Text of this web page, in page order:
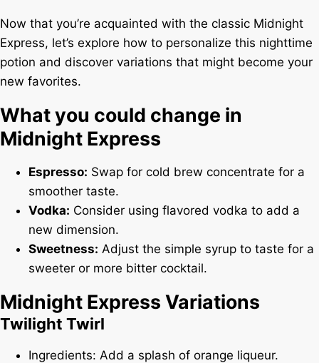
Now that you’re acquainted with the classic Midnight
Express, let’s explore how to personalize this nighttime
potion and discover variations that might become your
new favorites.
What you could change in
Midnight Express
Espresso: Swap for cold brew concentrate for a
smoother taste.
Vodka: Consider using flavored vodka to add a
new dimension.
Sweetness: Adjust the simple syrup to taste for a
sweeter or more bitter cocktail.
Midnight Express Variations
Twilight Twirl
Ingredients: Add a splash of orange liqueur.